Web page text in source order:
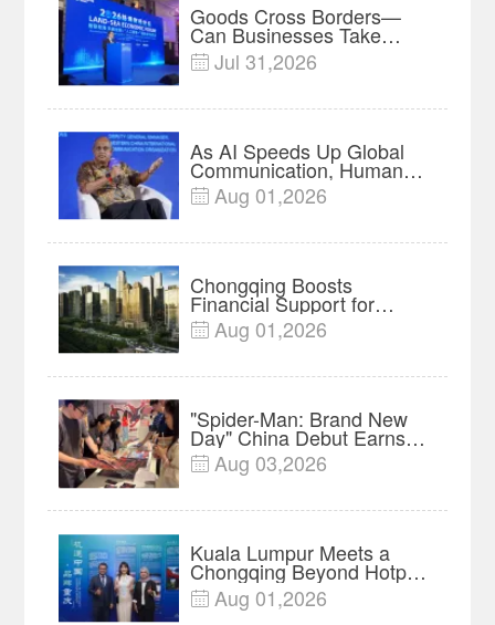
Goods Cross Borders—
Can Businesses Take
Root? Land-Sea Economic
Forum Meets in Kuala
 Jul 31,2026
As AI Speeds Up Global
Communication, Humans
Protect Context and Trust |
Insights
 Aug 01,2026
Chongqing Boosts
Financial Support for
Innovation, Manufacturing
and Cross-Border Growth
 Aug 01,2026
"Spider-Man: Brand New
Day" China Debut Earns
$35 million, Global
Advance Release Sets 7-
 Aug 03,2026
Kuala Lumpur Meets a
Chongqing Beyond Hotpot
—Open, Innovative and
Ready for Business
 Aug 01,2026